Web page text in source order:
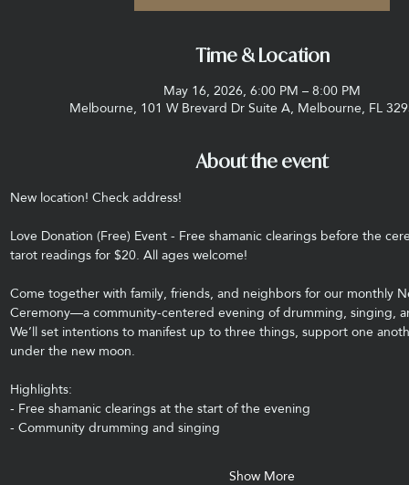
Time & Location
May 16, 2026, 6:00 PM – 8:00 PM
Melbourne, 101 W Brevard Dr Suite A, Melbourne, FL
About the event
New location! Check address!
Love Donation (Free) Event - Free shamanic clearings before the
tarot readings for $20. All ages welcome!
Come together with family, friends, and neighbors for our monthly
Ceremony—a community-centered evening of drumming, singing,
We’ll set intentions to manifest up to three things, support one
under the new moon.
Highlights:
- Free shamanic clearings at the start of the evening
- Community drumming and singing
Show More